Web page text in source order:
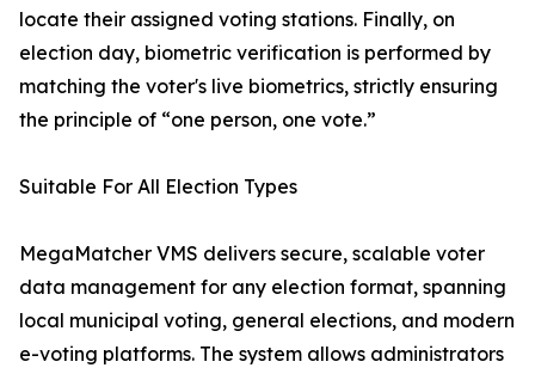
locate their assigned voting stations. Finally, on
election day, biometric verification is performed by
matching the voter's live biometrics, strictly ensuring
the principle of “one person, one vote.”
Suitable For All Election Types
MegaMatcher VMS delivers secure, scalable voter
data management for any election format, spanning
local municipal voting, general elections, and modern
e-voting platforms. The system allows administrators